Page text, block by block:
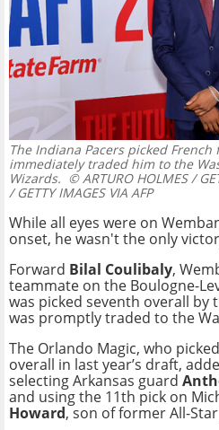
The Indiana Pacers picked
immediately traded him to the
Wizards. © ARTURO HOLMES /
/ GETTY IMAGES VIA AFP
While all eyes were on
onset, he wasn't the only
Forward Bilal Coulibaly,
teammate on the Boulogne-
was picked seventh overall by
was promptly traded to the
The Orlando Magic, who
overall in last year’s draft,
selecting Arkansas guard
and using the 11th pick on
Howard, son of former All-